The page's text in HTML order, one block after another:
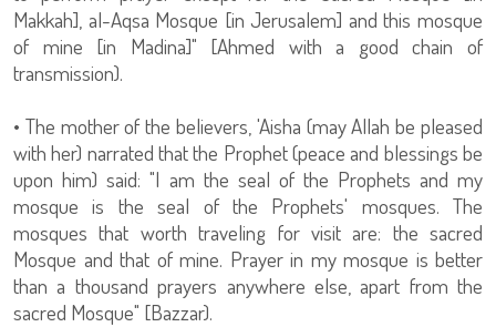
Makkah], al-Aqsa Mosque [in Jerusalem] and this mosque
of mine [in Madina]" [Ahmed with a good chain of
transmission).
• The mother of the believers, 'Aisha (may Allah be pleased
with her) narrated that the Prophet (peace and blessings be
upon him) said: "I am the seal of the Prophets and my
mosque is the seal of the Prophets' mosques. The
mosques that worth traveling for visit are: the sacred
Mosque and that of mine. Prayer in my mosque is better
than a thousand prayers anywhere else, apart from the
sacred Mosque" [Bazzar).